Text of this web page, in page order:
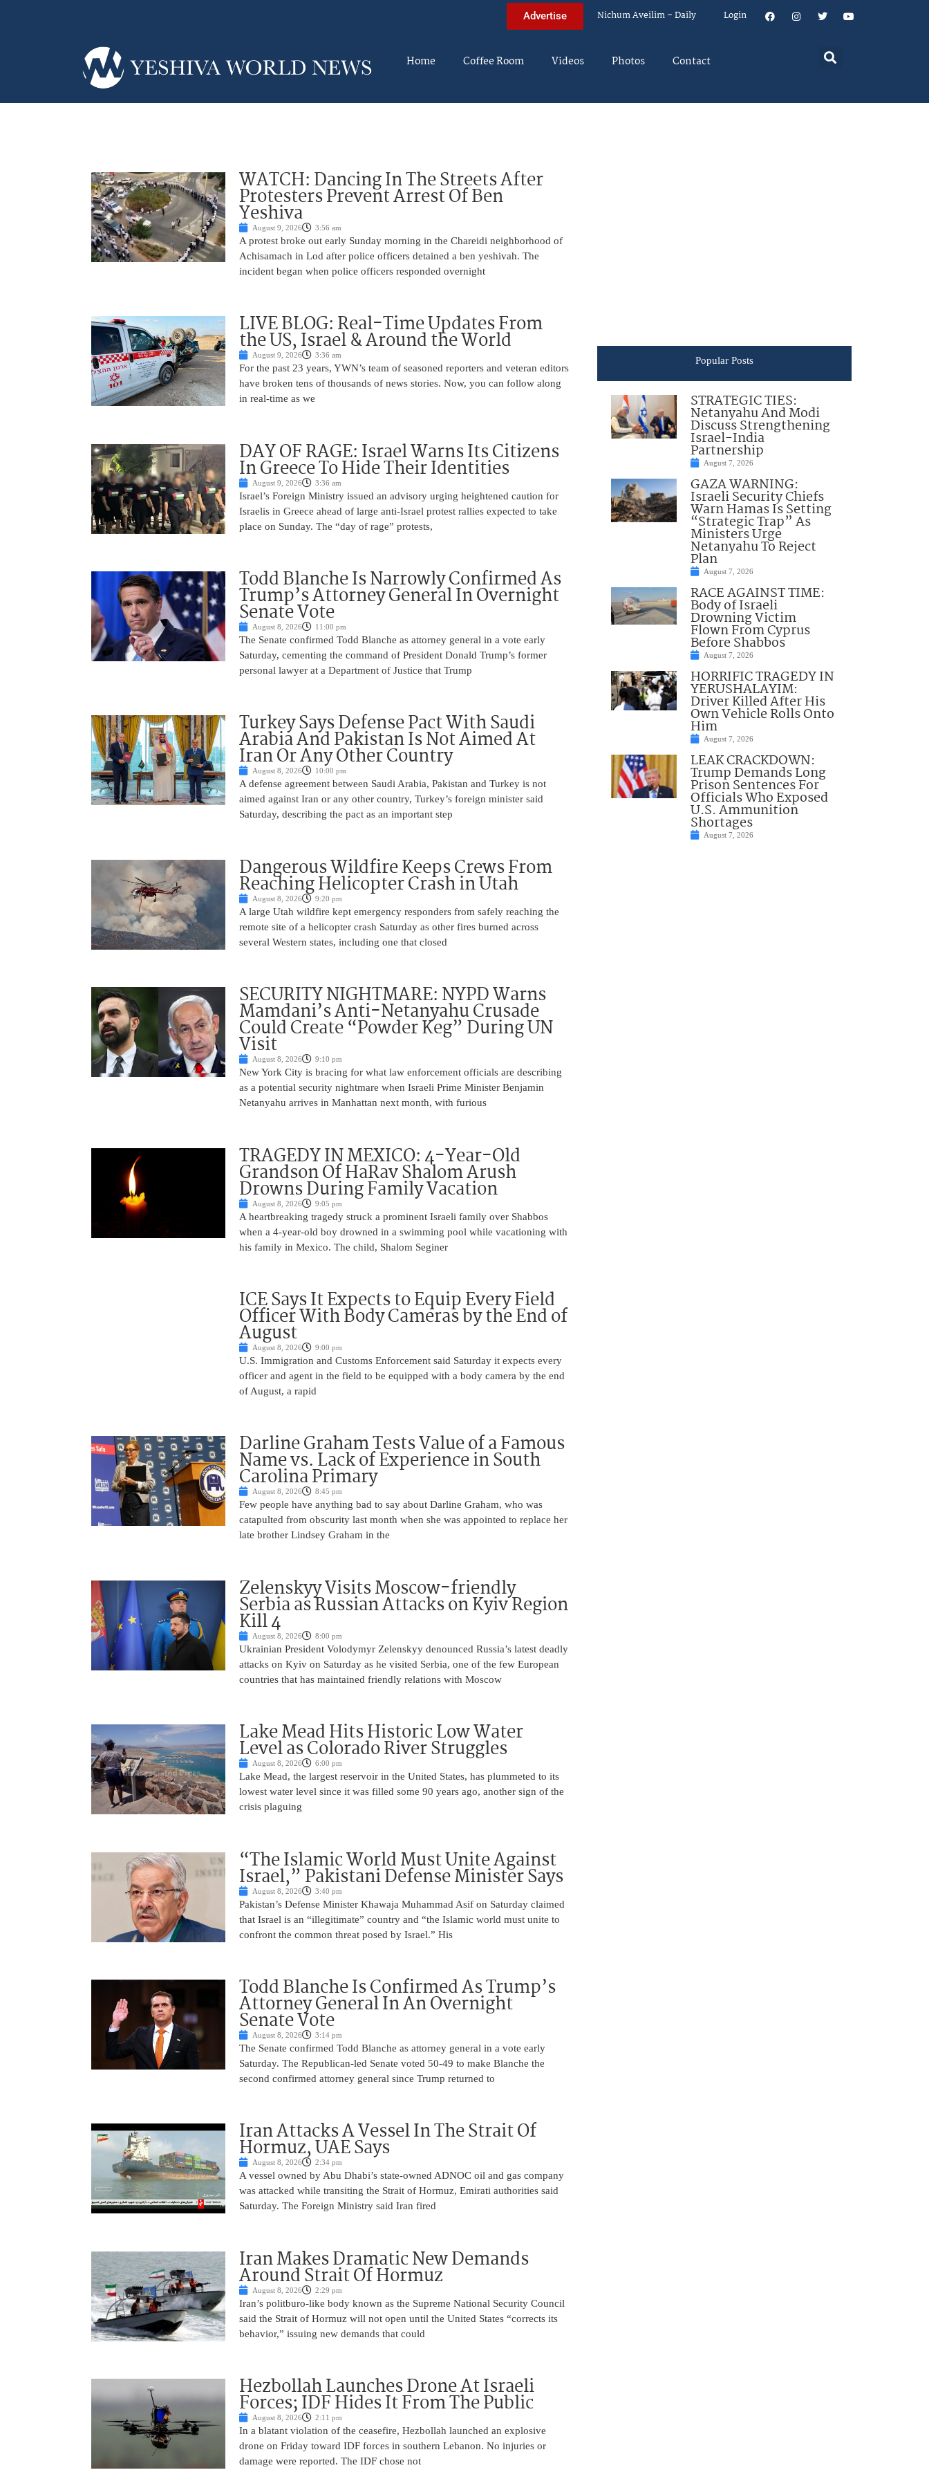
Advertise Nichum Aveilim – Daily Login
Home Coffee Room Videos Photos Contact
WATCH: Dancing In The Streets After
Protesters Prevent Arrest Of Ben
Yeshiva
August 9, 2026 3:56 am
A protest broke out early Sunday morning in the Chareidi neighborhood of
Achisamach in Lod after police officers detained a ben yeshivah. The
incident began when police officers responded overnight
LIVE BLOG: Real-Time Updates From
the US, Israel & Around the World
August 9, 2026 3:36 am
For the past 23 years, YWN’s team of seasoned reporters and veteran editors
have broken tens of thousands of news stories. Now, you can follow along
in real-time as we
DAY OF RAGE: Israel Warns Its Citizens
In Greece To Hide Their Identities
August 9, 2026 3:36 am
Israel’s Foreign Ministry issued an advisory urging heightened caution for
Israelis in Greece ahead of large anti-Israel protest rallies expected to take
place on Sunday. The “day of rage” protests,
Todd Blanche Is Narrowly Confirmed As
Trump’s Attorney General In Overnight
Senate Vote
August 8, 2026 11:00 pm
The Senate confirmed Todd Blanche as attorney general in a vote early
Saturday, cementing the command of President Donald Trump’s former
personal lawyer at a Department of Justice that Trump
Turkey Says Defense Pact With Saudi
Arabia And Pakistan Is Not Aimed At
Iran Or Any Other Country
August 8, 2026 10:00 pm
A defense agreement between Saudi Arabia, Pakistan and Turkey is not
aimed against Iran or any other country, Turkey’s foreign minister said
Saturday, describing the pact as an important step
Dangerous Wildfire Keeps Crews From
Reaching Helicopter Crash in Utah
August 8, 2026 9:20 pm
A large Utah wildfire kept emergency responders from safely reaching the
remote site of a helicopter crash Saturday as other fires burned across
several Western states, including one that closed
SECURITY NIGHTMARE: NYPD Warns
Mamdani’s Anti-Netanyahu Crusade
Could Create “Powder Keg” During UN
Visit
August 8, 2026 9:10 pm
New York City is bracing for what law enforcement officials are describing
as a potential security nightmare when Israeli Prime Minister Benjamin
Netanyahu arrives in Manhattan next month, with furious
TRAGEDY IN MEXICO: 4-Year-Old
Grandson Of HaRav Shalom Arush
Drowns During Family Vacation
August 8, 2026 9:05 pm
A heartbreaking tragedy struck a prominent Israeli family over Shabbos
when a 4-year-old boy drowned in a swimming pool while vacationing with
his family in Mexico. The child, Shalom Seginer
ICE Says It Expects to Equip Every Field
Officer With Body Cameras by the End of
August
August 8, 2026 9:00 pm
U.S. Immigration and Customs Enforcement said Saturday it expects every
officer and agent in the field to be equipped with a body camera by the end
of August, a rapid
Darline Graham Tests Value of a Famous
Name vs. Lack of Experience in South
Carolina Primary
August 8, 2026 8:45 pm
Few people have anything bad to say about Darline Graham, who was
catapulted from obscurity last month when she was appointed to replace her
late brother Lindsey Graham in the
Zelenskyy Visits Moscow-friendly
Serbia as Russian Attacks on Kyiv Region
Kill 4
August 8, 2026 8:00 pm
Ukrainian President Volodymyr Zelenskyy denounced Russia’s latest deadly
attacks on Kyiv on Saturday as he visited Serbia, one of the few European
countries that has maintained friendly relations with Moscow
Lake Mead Hits Historic Low Water
Level as Colorado River Struggles
August 8, 2026 6:00 pm
Lake Mead, the largest reservoir in the United States, has plummeted to its
lowest water level since it was filled some 90 years ago, another sign of the
crisis plaguing
“The Islamic World Must Unite Against
Israel,” Pakistani Defense Minister Says
August 8, 2026 3:40 pm
Pakistan’s Defense Minister Khawaja Muhammad Asif on Saturday claimed
that Israel is an “illegitimate” country and “the Islamic world must unite to
confront the common threat posed by Israel.” His
Todd Blanche Is Confirmed As Trump’s
Attorney General In An Overnight
Senate Vote
August 8, 2026 3:14 pm
The Senate confirmed Todd Blanche as attorney general in a vote early
Saturday. The Republican-led Senate voted 50-49 to make Blanche the
second confirmed attorney general since Trump returned to
Iran Attacks A Vessel In The Strait Of
Hormuz, UAE Says
August 8, 2026 2:34 pm
A vessel owned by Abu Dhabi’s state-owned ADNOC oil and gas company
was attacked while transiting the Strait of Hormuz, Emirati authorities said
Saturday. The Foreign Ministry said Iran fired
Iran Makes Dramatic New Demands
Around Strait Of Hormuz
August 8, 2026 2:29 pm
Iran’s politburo-like body known as the Supreme National Security Council
said the Strait of Hormuz will not open until the United States “corrects its
behavior,” issuing new demands that could
Hezbollah Launches Drone At Israeli
Forces; IDF Hides It From The Public
August 8, 2026 2:11 pm
In a blatant violation of the ceasefire, Hezbollah launched an explosive
drone on Friday toward IDF forces in southern Lebanon. No injuries or
damage were reported. The IDF chose not
Popular Posts
STRATEGIC TIES:
Netanyahu And Modi
Discuss Strengthening
Israel-India
Partnership
August 7, 2026
GAZA WARNING:
Israeli Security Chiefs
Warn Hamas Is Setting
“Strategic Trap” As
Ministers Urge
Netanyahu To Reject
Plan
August 7, 2026
RACE AGAINST TIME:
Body of Israeli
Drowning Victim
Flown From Cyprus
Before Shabbos
August 7, 2026
HORRIFIC TRAGEDY IN
YERUSHALAYIM:
Driver Killed After His
Own Vehicle Rolls Onto
Him
August 7, 2026
LEAK CRACKDOWN:
Trump Demands Long
Prison Sentences For
Officials Who Exposed
U.S. Ammunition
Shortages
August 7, 2026